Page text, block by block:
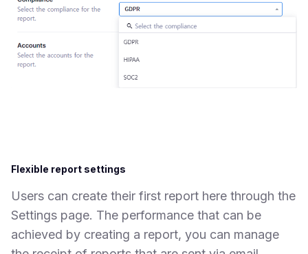
Flexible report settings
Users can create their first report here through the
Settings page. The performance that can be
achieved by creating a report, you can manage